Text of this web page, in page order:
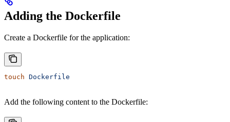
Adding the Dockerfile
Create a Dockerfile for the application:
touch Dockerfile
Add the following content to the Dockerfile: